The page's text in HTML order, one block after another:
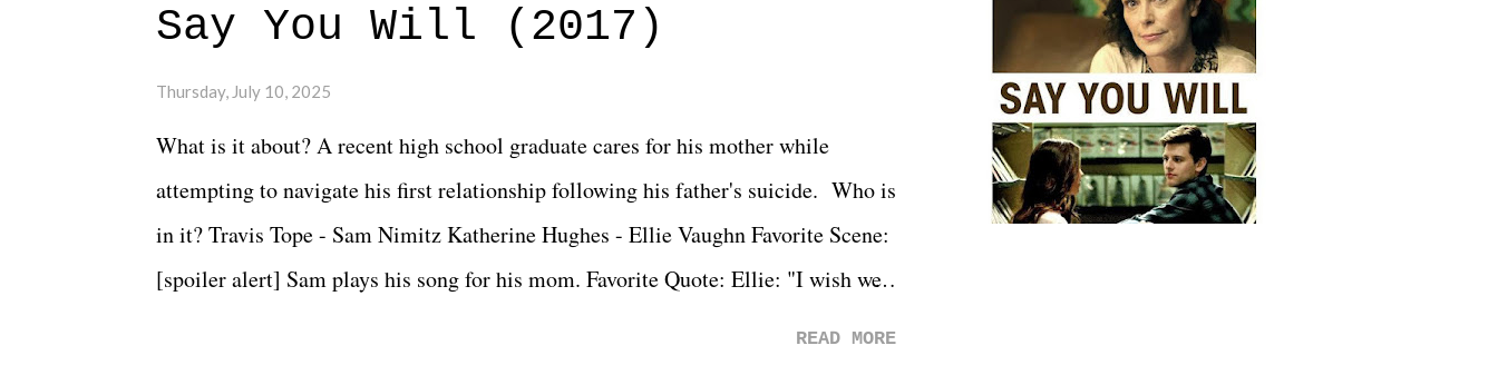
Say You Will (2017)
Thursday, July 10, 2025
What is it about? A recent high school graduate cares for his mother while
attempting to navigate his first relationship following his father's suicide. Who is
in it? Travis Tope - Sam Nimitz Katherine Hughes - Ellie Vaughn Favorite Scene:
[spoiler alert] Sam plays his song for his mom. Favorite Quote: Ellie: "I wish we
READ MORE